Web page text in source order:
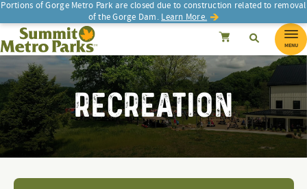
Portions of Gorge Metro Park are closed due to construction related to removal
of the Gorge Dam. Learn More.
SEARCH SearchCancel
Summit Metro Parks Search
MENU
RECREATION